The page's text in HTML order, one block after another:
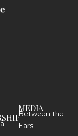
MEDIA
Between the
Ears